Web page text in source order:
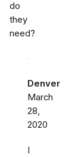
do
they
need?
Denver
March
28,
2020
I